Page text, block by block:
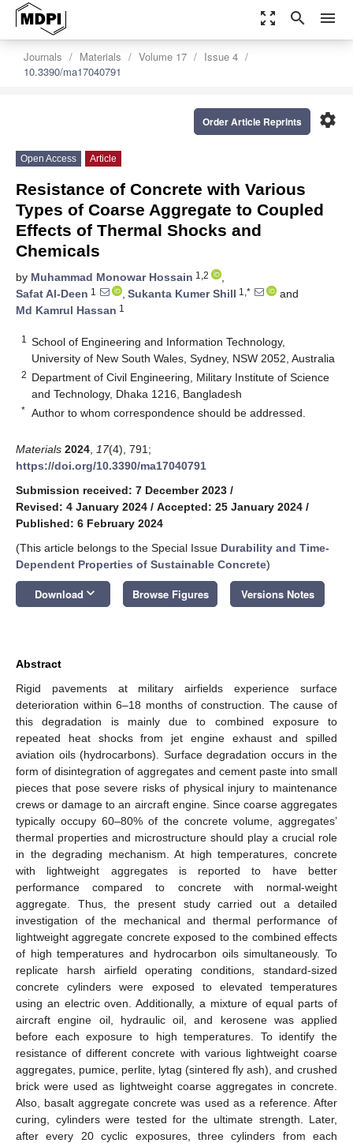
zoom_out_map search menu
Journals Materials Volume 17
Issue 4
10.3390/ma17040791
settings
Order Article Reprints
Open Access Article
Resistance of Concrete with Various
Types of Coarse Aggregate to Coupled
Effects of Thermal Shocks and
Chemicals
by Muhammad Monowar Hossain 1,2
,
Safat Al-Deen 1 , Sukanta Kumer Shill 1,*
and
Md Kamrul Hassan 1
1
School of Engineering and Information Technology,
University of New South Wales, Sydney, NSW 2052, Australia
2 Department of Civil Engineering, Military Institute of Science
and Technology, Dhaka 1216, Bangladesh
* Author to whom correspondence should be addressed.
Materials 2024 17(4), 791;
https://doi.org/10.3390/ma17040791
Submission received: 7 December 2023 /
Revised: 4 January 2024 / Accepted: 25 January 2024 /
Published: 6 February 2024
(This article belongs to the Special Issue Durability and Time-
Dependent Properties of Sustainable Concrete)
Download keyboard_arrow_down Browse Figures Versions Notes
Abstract
Rigid pavements at military airfields experience surface
deterioration within 6–18 months of construction. The cause of
this degradation is mainly due to combined exposure to
repeated heat shocks from jet engine exhaust and spilled
aviation oils (hydrocarbons). Surface degradation occurs in the
form of disintegration of aggregates and cement paste into small
pieces that pose severe risks of physical injury to maintenance
crews or damage to an aircraft engine. Since coarse aggregates
typically occupy 60–80% of the concrete volume, aggregates’
thermal properties and microstructure should play a crucial role
in the degrading mechanism. At high temperatures, concrete
with lightweight aggregates is reported to have better
performance compared to concrete with normal-weight
aggregate. Thus, the present study carried out a detailed
investigation of the mechanical and thermal performance of
lightweight aggregate concrete exposed to the combined effects
of high temperatures and hydrocarbon oils simultaneously. To
replicate harsh airfield operating conditions, standard-sized
concrete cylinders were exposed to elevated temperatures
using an electric oven. Additionally, a mixture of equal parts of
aircraft engine oil, hydraulic oil, and kerosene was applied
before each exposure to high temperatures. To identify the
resistance of different concrete with various lightweight coarse
aggregates, pumice, perlite, lytag (sintered fly ash), and crushed
brick were used as lightweight coarse aggregates in concrete.
Also, basalt aggregate concrete was used as a reference. After
curing, cylinders were tested for the ultimate strength. Later,
after every 20 cyclic exposures, three cylinders from each